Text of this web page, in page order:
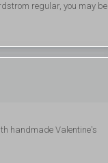
regular, you may be
handmade Valentine's